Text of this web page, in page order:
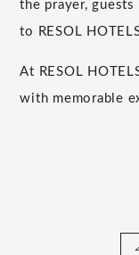
the prayer, guests
to RESOL
At RESOL
with memorable